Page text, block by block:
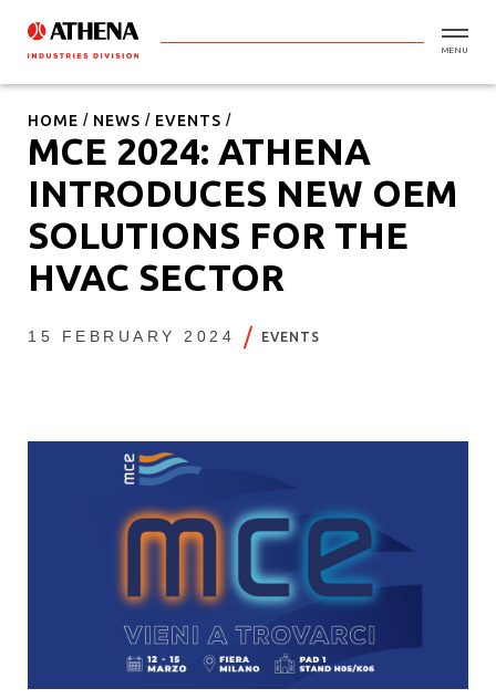
MENU
HOME NEWS EVENTS
MCE 2024: ATHENA
INTRODUCES NEW OEM
SOLUTIONS FOR THE
HVAC SECTOR
15 FEBRUARY 2024 EVENTS